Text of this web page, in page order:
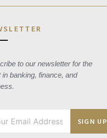
to our newsletter for the
in banking, finance, and
SIGN UP